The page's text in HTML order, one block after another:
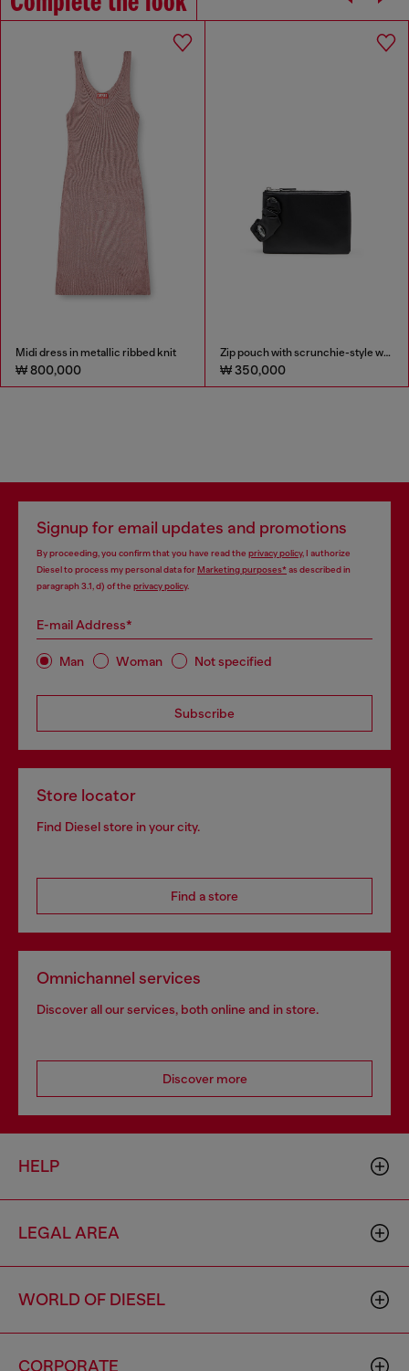
Midi dress in metallic ribbed knit
₩ 800,000
Zip pouch with scrunchie-style wristlet
₩ 350,000
Signup for email updates and promotions
By proceeding, you confirm that you have read the privacy policy, I authorize
Diesel to process my personal data forMarketing purposes*as described in
paragraph 3.1, d) of the privacy policy.
E-mail Address*
Man Woman Not specified
Subscribe
Store locator
Find Diesel store in your city.
Find a store
Omnichannel services
Discover all our services, both online and in store.
Discover more
HELP
LEGAL AREA
WORLD OF DIESEL
CORPORATE